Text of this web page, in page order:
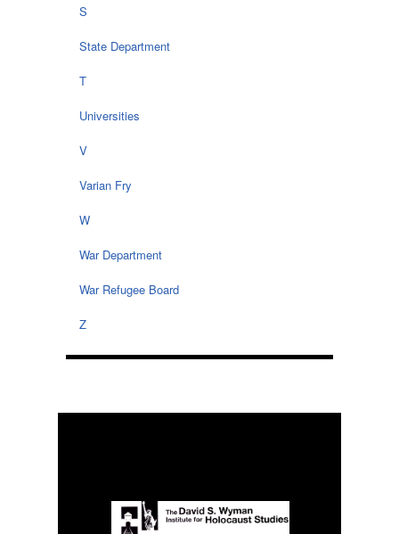
S
State Department
T
Universities
V
Varian Fry
W
War Department
War Refugee Board
Z